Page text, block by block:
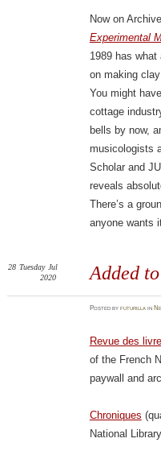
Now on
Experimental
1989 has
on making
You might
cottage
bells by now,
musicologists
Scholar and
reveals
There’s a
anyone wants
Added
28 Tuesday Jul
2020
Postedbyfuturilla in
Revue des
of the French
paywall and
Chroniques
National